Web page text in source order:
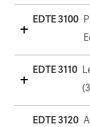
EDTE 3100
EDTE 3110
EDTE 3120